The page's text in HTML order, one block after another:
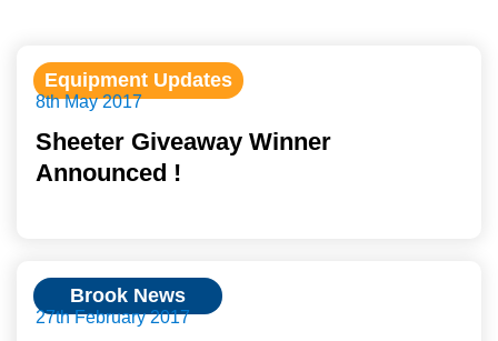
Equipment Updates
8th May 2017
Sheeter Giveaway Winner
Announced !
Brook News
27th February 2017